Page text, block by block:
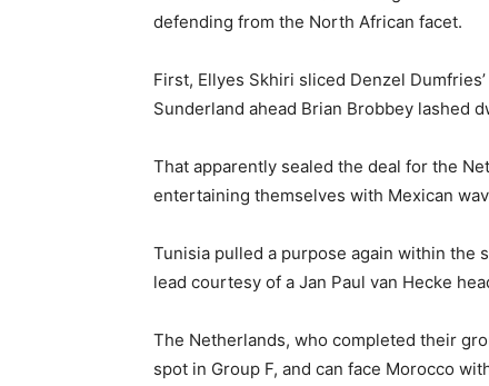
defending from the North African facet.
First, Ellyes Skhiri sliced Denzel
Sunderland ahead Brian Brobbey lashed
That apparently sealed the deal for the
entertaining themselves with Mexican
Tunisia pulled a purpose again within
lead courtesy of a Jan Paul van Hecke
The Netherlands, who completed their
spot in Group F, and can face Morocco